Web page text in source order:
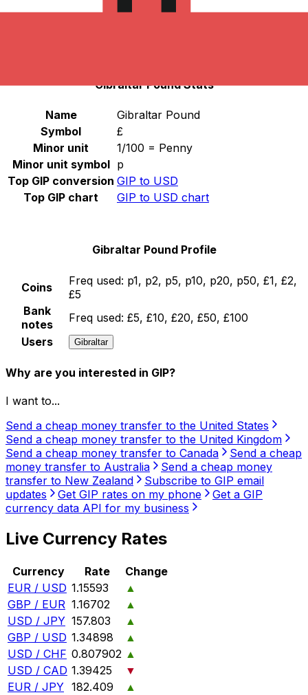
Gibraltar Pound Stats
Name
Gibraltar Pound
Symbol
£
Minor unit
1/100 = Penny
Minor unit symbol p
Top GIP conversion GIP to USD
Top GIP chart
GIP to USD chart
Gibraltar Pound Profile
Coins Freq used: p1, p2, p5, p10, p20, p50, £1, £2,
£5
Bank
notes
Freq used: £5, £10, £20, £50, £100
Users
Gibraltar
Why are you interested in GIP?
I want to...
Send a cheap money transfer to the United States
Send a cheap money transfer to the United Kingdom
Send a cheap money transfer to Canada
Send a cheap
money transfer to Australia
Send a cheap money
transfer to New Zealand
Subscribe to GIP email
updates
Get GIP rates on my phone
Get a GIP
currency data API for my business
Live Currency Rates
Currency Rate
Change
EUR / USD 1.15593
▲
GBP / EUR 1.16702
▲
USD / JPY 157.803
▲
GBP / USD 1.34898
▲
USD / CHF 0.807902 ▲
USD / CAD 1.39425
▼
EUR / JPY 182.409
▲